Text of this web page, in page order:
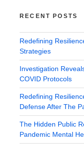
RECENT POSTS
Redefining
Strategies
Investigation
COVID Protocols
Redefining
Defense After The
The Hidden Public
Pandemic Mental